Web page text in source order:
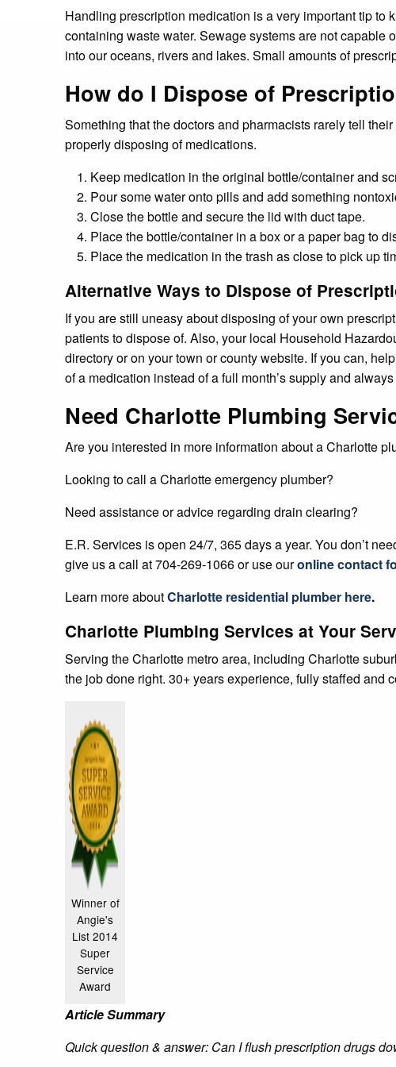
Handling prescription medication is a very important tip to
containing waste water. Sewage systems are not capable
into our oceans, rivers and lakes. Small amounts of
How do I Dispose of
Something that the doctors and pharmacists rarely tell
properly disposing of medications.
Keep medication in the original bottle/container and
Pour some water onto pills and add something
Close the bottle and secure the lid with duct tape.
Place the bottle/container in a box or a paper bag to
Place the medication in the trash as close to pick up
Alternative Ways to Dispose of
If you are still uneasy about disposing of your own
patients to dispose of. Also, your local Household
directory or on your town or county website. If you can,
of a medication instead of a full month’s supply and
Need Charlotte Plumbing
Are you interested in more information about a Charlotte
Looking to call a Charlotte emergency plumber?
Need assistance or advice regarding drain clearing?
E.R. Services is open 24/7, 365 days a year. You don’t
give us a call at 704-269-1066 or use ouronline contact
Learn more aboutCharlotte residential plumber here.
Charlotte Plumbing Services at Your
Serving the Charlotte metro area, including Charlotte
the job done right. 30+ years experience, fully staffed and
Winner of
Angie's
List 2014
Super
Service
Award
Article Summary
Quick question & answer: Can I flush prescription drugs